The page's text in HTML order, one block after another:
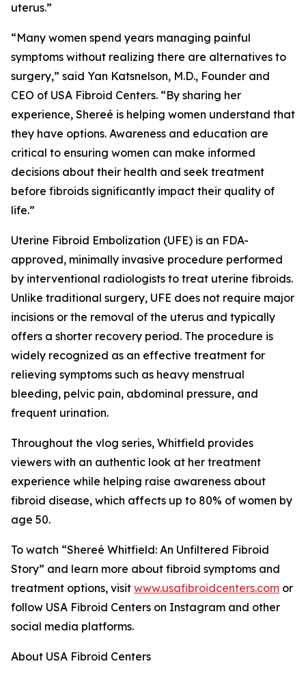
uterus.”
“Many women spend years managing painful
symptoms without realizing there are alternatives to
surgery,” said Yan Katsnelson, M.D., Founder and
CEO of USA Fibroid Centers. “By sharing her
experience, Shereé is helping women understand that
they have options. Awareness and education are
critical to ensuring women can make informed
decisions about their health and seek treatment
before fibroids significantly impact their quality of
life.”
Uterine Fibroid Embolization (UFE) is an FDA-
approved, minimally invasive procedure performed
by interventional radiologists to treat uterine fibroids.
Unlike traditional surgery, UFE does not require major
incisions or the removal of the uterus and typically
offers a shorter recovery period. The procedure is
widely recognized as an effective treatment for
relieving symptoms such as heavy menstrual
bleeding, pelvic pain, abdominal pressure, and
frequent urination.
Throughout the vlog series, Whitfield provides
viewers with an authentic look at her treatment
experience while helping raise awareness about
fibroid disease, which affects up to 80% of women by
age 50.
To watch “Shereé Whitfield: An Unfiltered Fibroid
Story” and learn more about fibroid symptoms and
treatment options, visit www.usafibroidcenters.com or
follow USA Fibroid Centers on Instagram and other
social media platforms.
About USA Fibroid Centers